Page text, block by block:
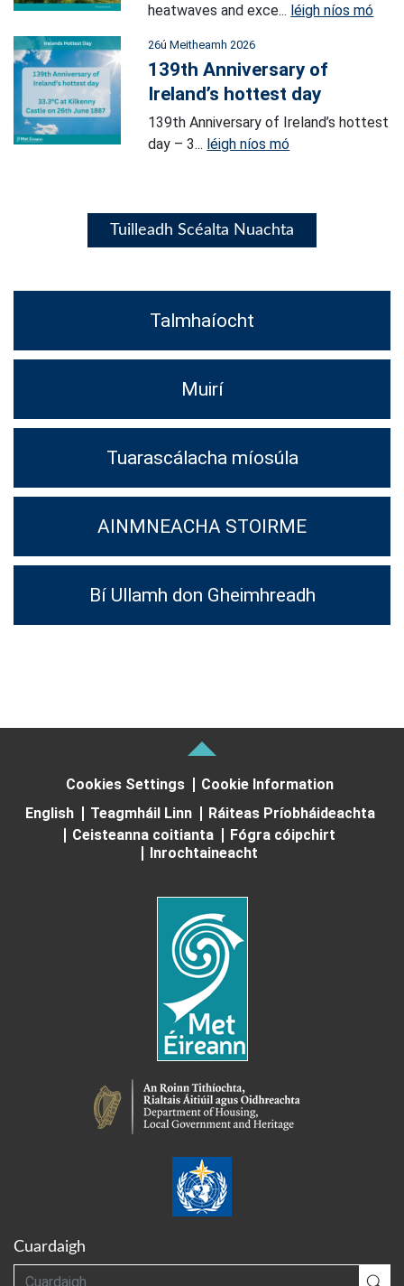
heatwaves and exce... léigh níos mó
26ú Meitheamh 2026
139th Anniversary of
Ireland’s hottest day
139th Anniversary of Ireland’s hottest
day – 3... léigh níos mó
Tuilleadh Scéalta Nuachta
Talmhaíocht
Muirí
Tuarascálacha míosúla
AINMNEACHA STOIRME
Bí Ullamh don Gheimhreadh
Cookies Settings
Cookie Information
English
Teagmháil Linn
Ráiteas Príobháideachta
Ceisteanna coitianta
Fógra cóipchirt
Inrochtaineacht
Cuardaigh
Cuardaigh